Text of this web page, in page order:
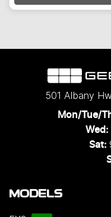
501 Albany
Mon/Tue/
Wed:
Sat:
MODELS